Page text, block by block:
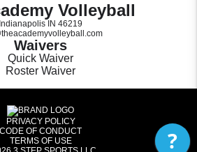
Volleyball
Indianapolis IN 46219
Waivers
Quick Waiver
Roster Waiver
PRIVACY POLICY
CODE OF CONDUCT
TERMS OF USE
?